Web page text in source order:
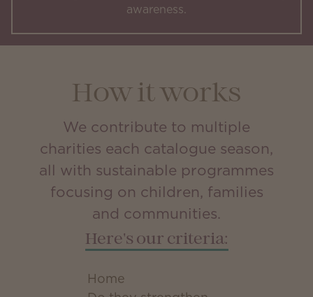
awareness.
How it works
We contribute to multiple
charities each catalogue season,
all with sustainable programmes
focusing on children, families
and communities.
Here's our criteria:
Home